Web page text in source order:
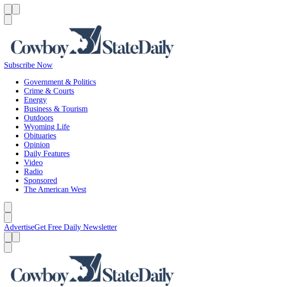
Subscribe Now
Government & Politics
Crime & Courts
Energy
Business & Tourism
Outdoors
Wyoming Life
Obituaries
Opinion
Daily Features
Video
Radio
Sponsored
The American West
AdvertiseGet Free Daily Newsletter